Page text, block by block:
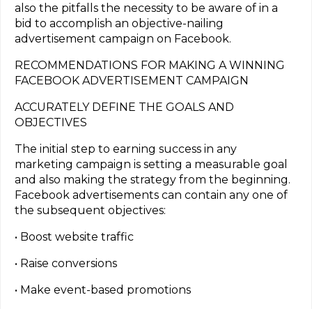
also the pitfalls the necessity to be aware of in a
bid to accomplish an objective-nailing
advertisement campaign on Facebook.
RECOMMENDATIONS FOR MAKING A WINNING
FACEBOOK ADVERTISEMENT CAMPAIGN
ACCURATELY DEFINE THE GOALS AND
OBJECTIVES
The initial step to earning success in any
marketing campaign is setting a measurable goal
and also making the strategy from the beginning.
Facebook advertisements can contain any one of
the subsequent objectives:
• Boost website traffic
• Raise conversions
• Make event-based promotions